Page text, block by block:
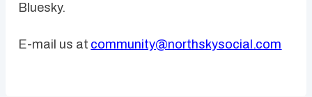
Bluesky.
E-mail us at community@northskysocial.com